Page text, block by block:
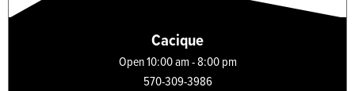
Cacique
Open 10:00 am - 8:00 pm
570-309-3986